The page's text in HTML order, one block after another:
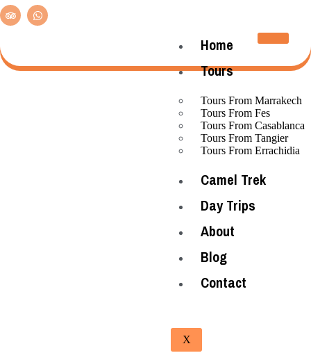
Home
Tours
Tours From Marrakech
Tours From Fes
Tours From Casablanca
Tours From Tangier
Tours From Errachidia
Camel Trek
Day Trips
About
Blog
Contact
X